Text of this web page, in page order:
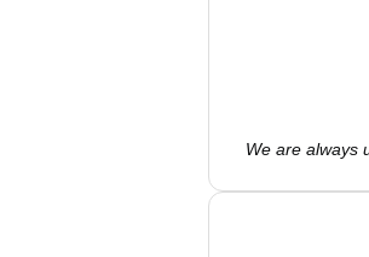
We are always